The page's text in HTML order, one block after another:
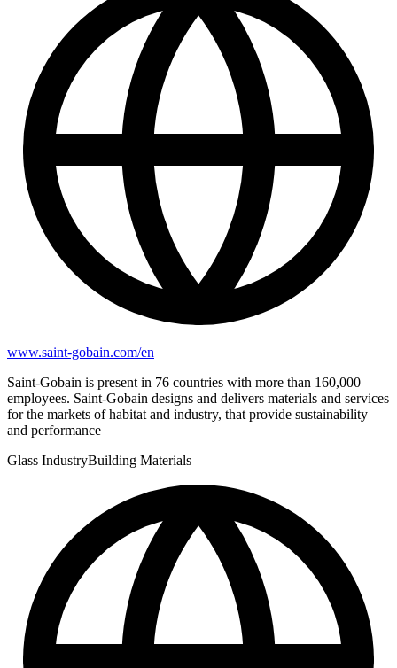
www.saint-gobain.com/en
Saint-Gobain is present in 76 countries with more than 160,000
employees. Saint-Gobain designs and delivers materials and services
for the markets of habitat and industry, that provide sustainability
and performance
Glass IndustryBuilding Materials